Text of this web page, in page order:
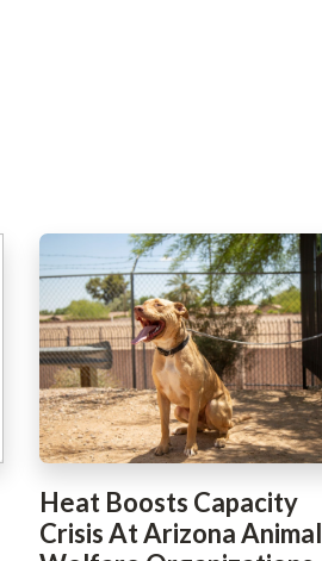
Heat Boosts Capacity
Crisis At Arizona Animal